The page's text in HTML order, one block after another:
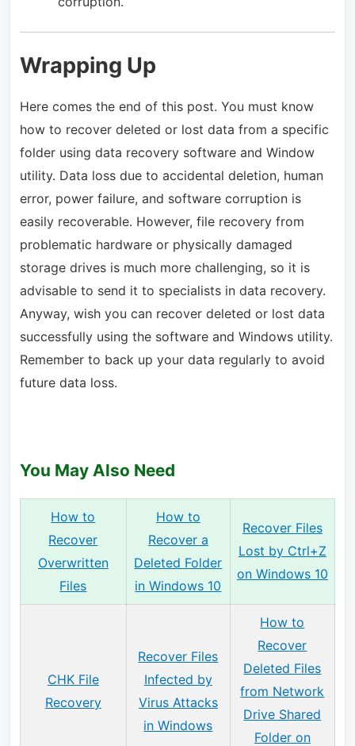
Wrapping Up
Here comes the end of this post. You must know
how to recover deleted or lost data from a specific
folder using data recovery software and Window
utility. Data loss due to accidental deletion, human
error, power failure, and software corruption is
easily recoverable. However, file recovery from
problematic hardware or physically damaged
storage drives is much more challenging, so it is
advisable to send it to specialists in data recovery.
Anyway, wish you can recover deleted or lost data
successfully using the software and Windows utility.
Remember to back up your data regularly to avoid
future data loss.
You May Also Need
How to
Recover
Overwritten
Files
How to
Recover a
Deleted Folder
in Windows 10
Recover Files
Lost by Ctrl+Z
on Windows 10
CHK File
Recovery
Recover Files
Infected by
Virus Attacks
in Windows
How to
Recover
Deleted Files
from Network
Drive Shared
Folder on